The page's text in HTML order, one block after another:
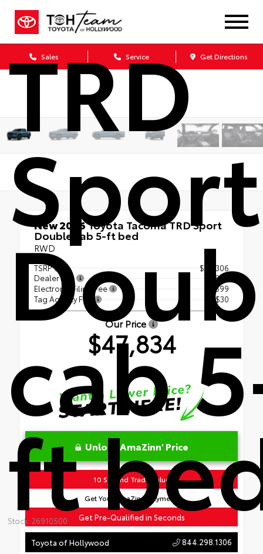
Sales Service Get Directions
TRD
Sport
cab
ft
Stock: 26910500
New 2026Toyota Tacoma TRD Sport
Double cab 5-ft bed
RWD
TSRP
$46,306
Dealer Fee
+$899
Electronic Filing Fee
+$599
Tag Agency Fee
+$30
Our Price
$47,834
Unlock AmaZinn' Price
10 Second Trade Value
Get Your AmaZinn' Payment!
Get Pre-Qualified in Seconds
Toyota of Hollywood 844.298.1306